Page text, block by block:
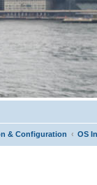
& Configuration OS